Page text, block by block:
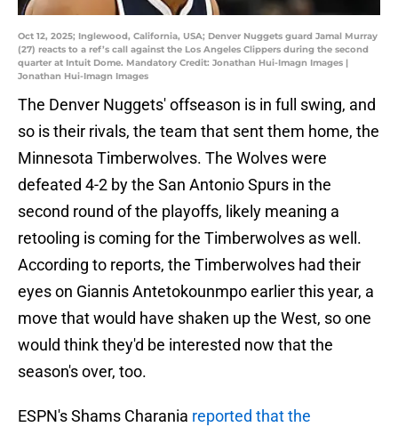
Oct 12, 2025; Inglewood, California, USA; Denver Nuggets guard Jamal Murray
(27) reacts to a ref’s call against the Los Angeles Clippers during the second
quarter at Intuit Dome. Mandatory Credit: Jonathan Hui-Imagn Images |
Jonathan Hui-Imagn Images
The Denver Nuggets' offseason is in full swing, and
so is their rivals, the team that sent them home, the
Minnesota Timberwolves. The Wolves were
defeated 4-2 by the San Antonio Spurs in the
second round of the playoffs, likely meaning a
retooling is coming for the Timberwolves as well.
According to reports, the Timberwolves had their
eyes on Giannis Antetokounmpo earlier this year, a
move that would have shaken up the West, so one
would think they'd be interested now that the
season's over, too.
ESPN's Shams Charania reported that the